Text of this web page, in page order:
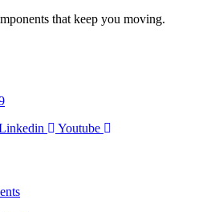
that keep you moving.
Youtube